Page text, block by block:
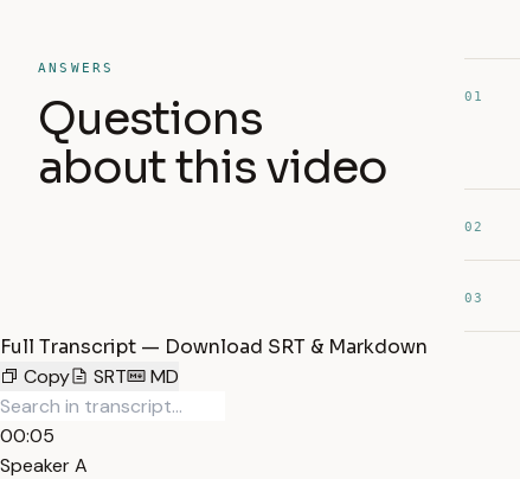
ANSWERS
Questions
about this video
01
02
03
Full Transcript — Download SRT & Markdown
Copy
SRT MD
00:05
Speaker A